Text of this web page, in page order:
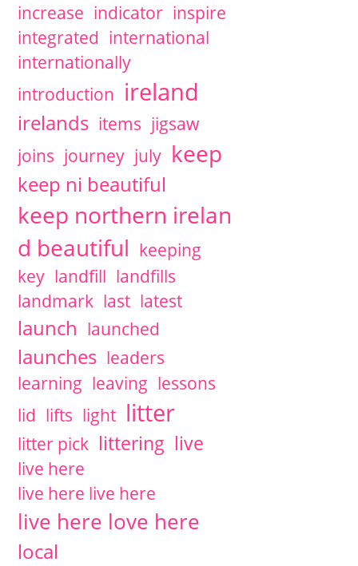
increase indicator inspire
integrated international
internationally
introduction ireland
irelands items jigsaw
joins journey july keep
keep ni beautiful
keep northern irelan
d beautiful keeping
key landfill landfills
landmark last latest
launch launched
launches leaders
learning leaving lessons
lid lifts light litter
litter pick littering live
live here
live here live here
live here love here
local